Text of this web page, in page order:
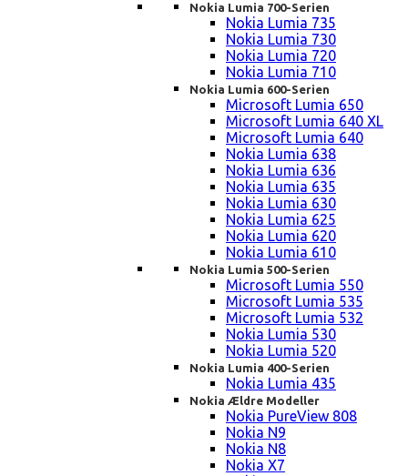
Nokia Lumia 700-Serien
Nokia Lumia 735
Nokia Lumia 730
Nokia Lumia 720
Nokia Lumia 710
Nokia Lumia 600-Serien
Microsoft Lumia 650
Microsoft Lumia 640 XL
Microsoft Lumia 640
Nokia Lumia 638
Nokia Lumia 636
Nokia Lumia 635
Nokia Lumia 630
Nokia Lumia 625
Nokia Lumia 620
Nokia Lumia 610
Nokia Lumia 500-Serien
Microsoft Lumia 550
Microsoft Lumia 535
Microsoft Lumia 532
Nokia Lumia 530
Nokia Lumia 520
Nokia Lumia 400-Serien
Nokia Lumia 435
Nokia Ældre Modeller
Nokia PureView 808
Nokia N9
Nokia N8
Nokia X7